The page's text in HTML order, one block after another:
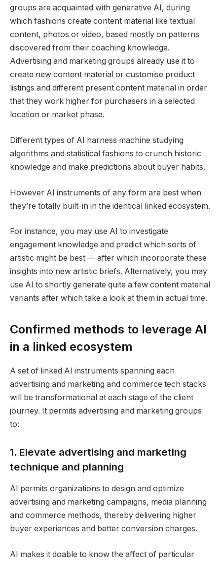
groups are acquainted with generative AI, during
which fashions create content material like textual
content, photos or video, based mostly on patterns
discovered from their coaching knowledge.
Advertising and marketing groups already use it to
create new content material or customise product
listings and different present content material in order
that they work higher for purchasers in a selected
location or market phase.
Different types of AI harness machine studying
algorithms and statistical fashions to crunch historic
knowledge and make predictions about buyer habits.
However AI instruments of any form are best when
they’re totally built-in in the identical linked ecosystem.
For instance, you may use AI to investigate
engagement knowledge and predict which sorts of
artistic might be best — after which incorporate these
insights into new artistic briefs. Alternatively, you may
use AI to shortly generate quite a few content material
variants after which take a look at them in actual time.
Confirmed methods to leverage AI
in a linked ecosystem
A set of linked AI instruments spanning each
advertising and marketing and commerce tech stacks
will be transformational at each stage of the client
journey. It permits advertising and marketing groups
to:
1. Elevate advertising and marketing
technique and planning
AI permits organizations to design and optimize
advertising and marketing campaigns, media planning
and commerce methods, thereby delivering higher
buyer experiences and better conversion charges.
AI makes it doable to know the affect of particular